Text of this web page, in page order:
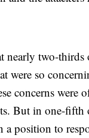
nearly two-
were so
concerns were
But in one-fifth
a position to